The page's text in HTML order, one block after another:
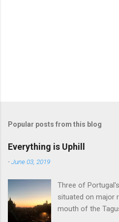
Popular posts from this blog
Everything is Uphill
-June 03, 2019
Three of
situated on major
mouth of the